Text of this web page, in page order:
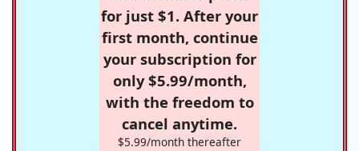
for just $1. After your
first month, continue
your subscription for
only $5.99/month,
with the freedom to
cancel anytime.
$5.99/month thereafter